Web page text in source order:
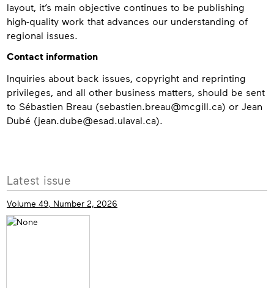
layout, it’s main objective continues to be publishing
high-quality work that advances our understanding of
regional issues.
Contact information
Inquiries about back issues, copyright and reprinting
privileges, and all other business matters, should be sent
to Sébastien Breau (sebastien.breau@mcgill.ca) or Jean
Dubé (jean.dube@esad.ulaval.ca).
More
info
Latest issue
Volume 49, Number 2, 2026